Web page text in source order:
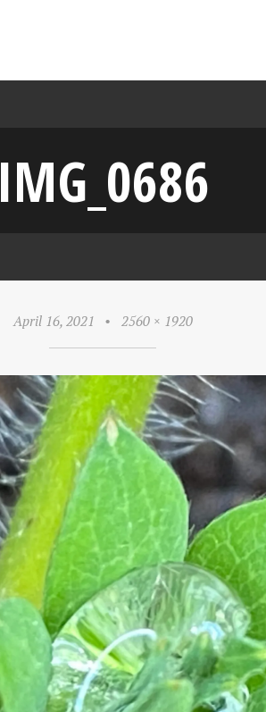
IMG_0686
April 16, 2021 • 2560 × 1920